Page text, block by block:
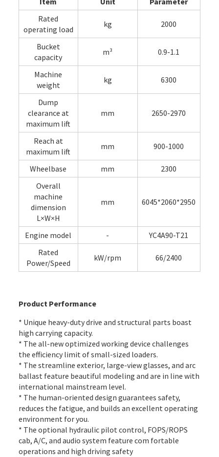
Rated
operating load
kg 2000
Bucket
capacity
m³ 0.9-1.1
Machine
weight
kg 6300
Dump
clearance at
maximum lift
mm 2650-2970
Reach at
maximum lift
mm 900-1000
Wheelbase mm
2300
Overall
machine
dimension
L×W×H
mm 6045*2060*2950
Engine model -
YC4A90-T21
Rated
Power/Speed
kW/rpm 66/2400
Product Performance
* Unique heavy-duty drive and structural parts boast
high carrying capacity.
* The all-new optimized working device challenges
the efficiency limit of small-sized loaders.
* The streamline exterior, large-view glasses, and arc
ballast feature beautiful modeling and are in line with
international mainstream level.
* The human-oriented design guarantees safety,
reduces the fatigue, and builds an excellent operating
environment for you.
* The optional hydraulic pilot control, FOPS/ROPS
cab, A/C, and audio system feature com fortable
operations and high driving safety